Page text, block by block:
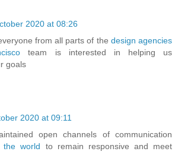
2020 at 08:26
from all parts of the design agencies
team is interested in helping us
goals
2020 at 09:11
open channels of communication
the world to remain responsive and meet